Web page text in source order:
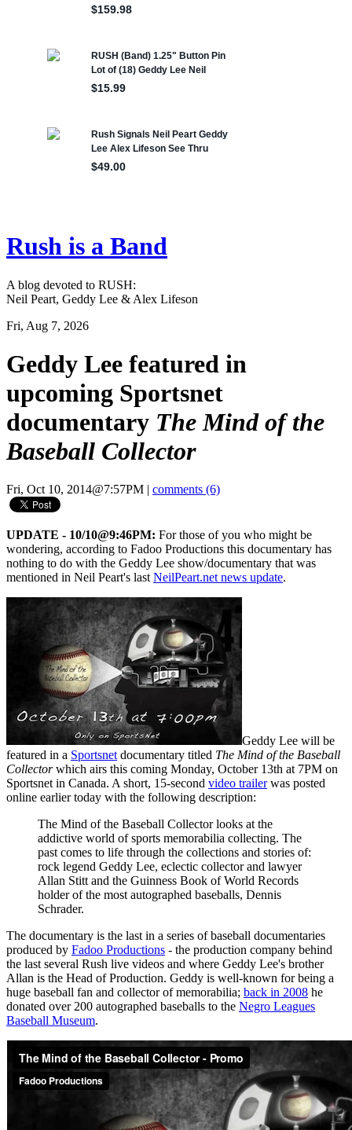
Rush is a Band
A blog devoted to RUSH:
Neil Peart, Geddy Lee & Alex Lifeson
Fri, Aug 7, 2026
Geddy Lee featured in
upcoming Sportsnet
documentary The Mind of the
Baseball Collector
Fri, Oct 10, 2014@7:57PM comments (6)
UPDATE - 10/10@9:46PM: For those of you who might be
wondering, according to Fadoo Productions this documentary has
nothing to do with the Geddy Lee show/documentary that was
mentioned in Neil Peart's lastNeilPeart.net news update.
Geddy Lee will be
featured in a Sportsnetdocumentary titled The Mind of the Baseball
Collectorwhich airs this coming Monday, October 13th at 7PM on
Sportsnet in Canada. A short, 15-second video trailerwas posted
online earlier today with the following description:
The Mind of the Baseball Collector looks at the
addictive world of sports memorabilia collecting. The
past comes to life through the collections and stories of:
rock legend Geddy Lee, eclectic collector and lawyer
Allan Stitt and the Guinness Book of World Records
holder of the most autographed baseballs, Dennis
Schrader.
The documentary is the last in a series of baseball documentaries
produced by Fadoo Productions - the production company behind
the last several Rush live videos and where Geddy Lee's brother
Allan is the Head of Production. Geddy is well-known for being a
huge baseball fan and collector of memorabilia; back in 2008 he
donated over 200 autographed baseballs to the Negro Leagues
Baseball Museum.